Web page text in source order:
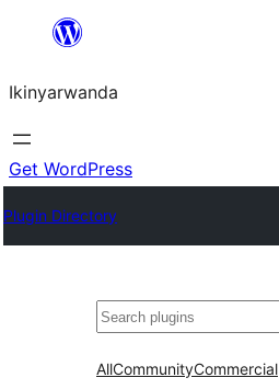
content
Ikinyarwanda
Get WordPress
Plugin Directory
Shakisha
AllCommunityCommercial